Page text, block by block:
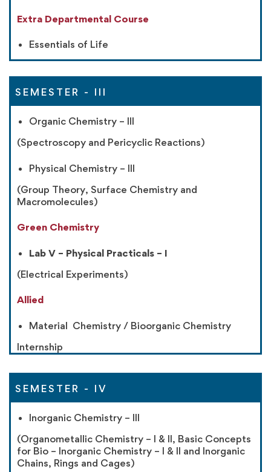
Extra Departmental Course
Essentials of Life
SEMESTER - III
Organic Chemistry – III
(Spectroscopy and Pericyclic Reactions)
Physical Chemistry – III
(Group Theory, Surface Chemistry and
Macromolecules)
Green Chemistry
Lab V – Physical Practicals – I
(Electrical Experiments)
Allied
Material Chemistry / Bioorganic Chemistry
Internship
SEMESTER - IV
Inorganic Chemistry – III
(Organometallic Chemistry – I & II, Basic Concepts
for Bio – Inorganic Chemistry – I & II and Inorganic
Chains, Rings and Cages)